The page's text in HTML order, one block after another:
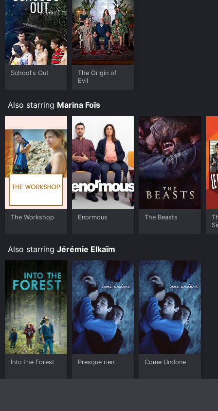
School's Out
The Origin of
Evil
Also starring Marina Foïs
The Workshop Enormous The Beasts
Also starring Jérémie Elkaïm
Into the Forest Presque rien Come Undone